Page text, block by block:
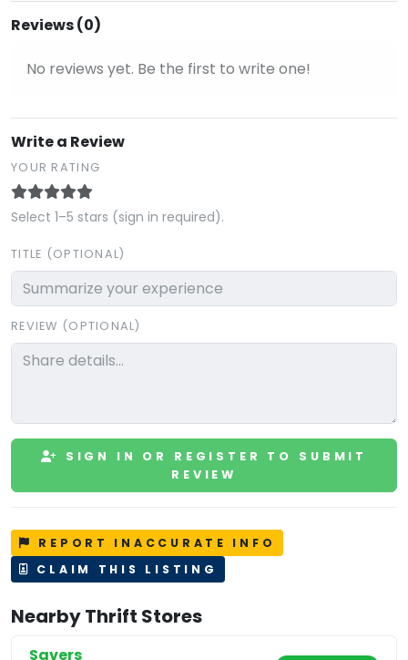
Reviews (0)
No reviews yet. Be the first to write one!
Write a Review
YOUR RATING
Select 1–5 stars (sign in required).
TITLE (OPTIONAL)
REVIEW (OPTIONAL)
SIGN IN OR REGISTER TO SUBMIT
REVIEW
REPORT INACCURATE INFO
CLAIM THIS LISTING
Nearby Thrift Stores
Savers